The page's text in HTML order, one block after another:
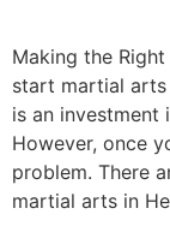
Making the
start martial
is an investment
However, once
problem. There
martial arts in